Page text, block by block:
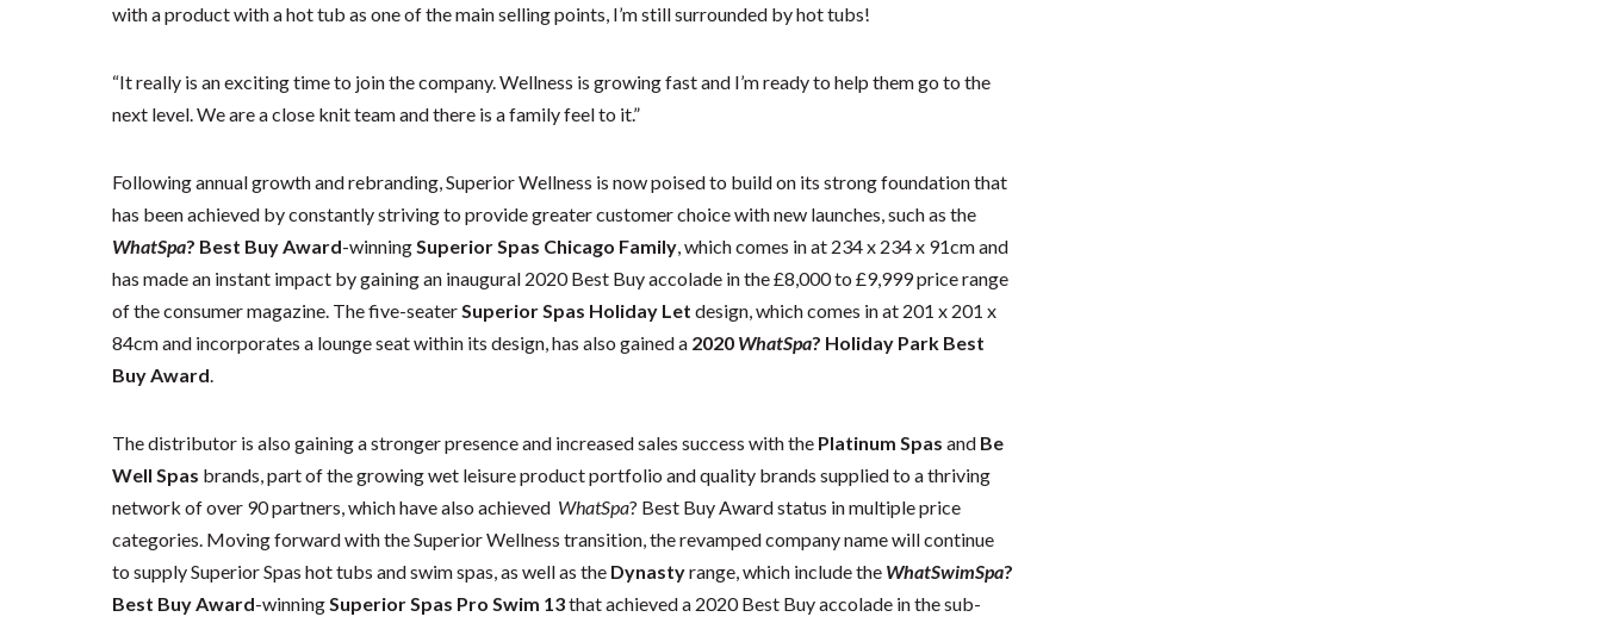
with a product with a hot tub as one of the main selling points, I’m still surrounded by hot tubs!
“It really is an exciting time to join the company. Wellness is growing fast and I’m ready to help them go to the
next level. We are a close knit team and there is a family feel to it.”
Following annual growth and rebranding, Superior Wellness is now poised to build on its strong foundation that
has been achieved by constantly striving to provide greater customer choice with new launches, such as the
WhatSpa? Best Buy Award-winningSuperior Spas Chicago Family, which comes in at 234 x 234 x 91cm and
has made an instant impact by gaining an inaugural 2020 Best Buy accolade in the £8,000 to £9,999 price range
of the consumer magazine. The five-seaterSuperior Spas Holiday Letdesign, which comes in at 201 x 201 x
84cm and incorporates a lounge seat within its design, has also gained a 2020 WhatSpa? Holiday Park Best
Buy Award.
The distributor is also gaining a stronger presence and increased sales success with the Platinum Spas and Be
Well Spas brands, part of the growing wet leisure product portfolio and quality brands supplied to a thriving
network of over 90 partners, which have also achieved WhatSpa? Best Buy Award status in multiple price
categories. Moving forward with the Superior Wellness transition, the revamped company name will continue
to supply Superior Spas hot tubs and swim spas, as well as the Dynastyrange, which include the WhatSwimSpa?
Best Buy Award-winningSuperior Spas Pro Swim 13that achieved a 2020 Best Buy accolade in the sub-